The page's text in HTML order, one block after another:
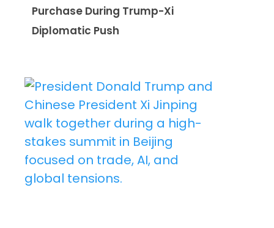
Purchase During Trump-Xi
Diplomatic Push